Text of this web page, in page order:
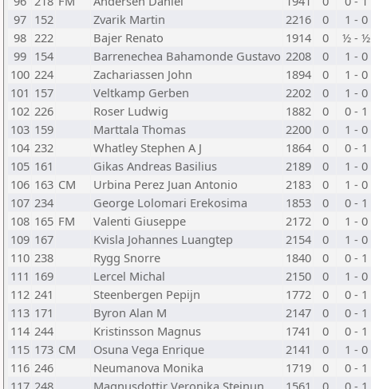
97 152 Zvarik Martin 2216 0 1 - 0
98 222 Bajer Renato 1914 0 ½ - ½
99 154 Barrenechea Bahamonde Gustavo 2208 0 1 - 0
100 224 Zachariassen John 1894 0 1 - 0
101 157 Veltkamp Gerben 2202 0 1 - 0
102 226 Roser Ludwig 1882 0 0 - 1
103 159 Marttala Thomas 2200 0 1 - 0
104 232 Whatley Stephen A J 1864 0 0 - 1
105 161 Gikas Andreas Basilius 2189 0 1 - 0
106 163 CM Urbina Perez Juan Antonio 2183 0 1 - 0
107 234 George Lolomari Erekosima 1853 0 0 - 1
108 165 FM Valenti Giuseppe 2172 0 1 - 0
109 167 Kvisla Johannes Luangtep 2154 0 1 - 0
110 238 Rygg Snorre 1840 0 0 - 1
111 169 Lercel Michal 2150 0 1 - 0
112 241 Steenbergen Pepijn 1772 0 0 - 1
113 171 Byron Alan M 2147 0 0 - 1
114 244 Kristinsson Magnus 1741 0 0 - 1
115 173 CM Osuna Vega Enrique 2141 0 1 - 0
116 246 Neumanova Monika 1719 0 0 - 1
117 248 Magnusdottir Veronika Steinun 1561 0 0 - 1